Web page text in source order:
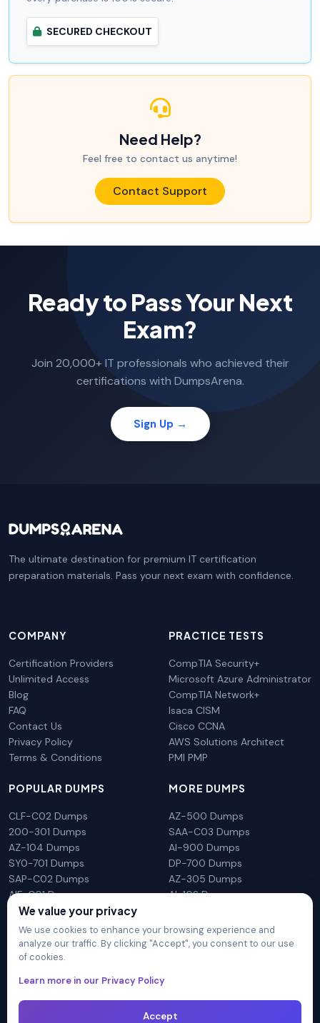
SECURED CHECKOUT
Need Help?
Feel free to contact us anytime!
Contact Support
Ready to Pass Your Next
Exam?
Join 20,000+ IT professionals who achieved their
certifications with DumpsArena.
Sign Up →
The ultimate destination for premium IT certification
preparation materials. Pass your next exam with confidence.
COMPANY
Certification Providers
Unlimited Access
Blog
FAQ
Contact Us
Privacy Policy
Terms & Conditions
PRACTICE TESTS
CompTIA Security+
Microsoft Azure Administrator
CompTIA Network+
Isaca CISM
Cisco CCNA
AWS Solutions Architect
PMI PMP
POPULAR DUMPS
CLF-C02 Dumps
200-301 Dumps
AZ-104 Dumps
SY0-701 Dumps
SAP-C02 Dumps
AIF-C01 Dumps
N10-009 Dumps
MORE DUMPS
AZ-500 Dumps
SAA-C03 Dumps
AI-900 Dumps
DP-700 Dumps
AZ-305 Dumps
AI-102 Dumps
mentioned on the site in any way. All trademarks, service marks,
trade names, product names and logos appearing on the site
are the properly of their respective owners.
We value your privacy
We use cookies to enhance your browsing experience and
analyze our traffic. By clicking "Accept", you consent to our use
of cookies.
Learn more in our Privacy Policy
Accept